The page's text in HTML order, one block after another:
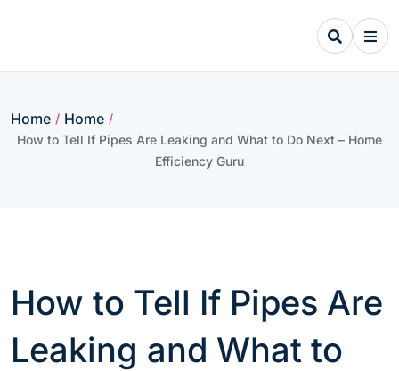
Home / Home /
How to Tell If Pipes Are Leaking and What to Do Next – Home
Efficiency Guru
How to Tell If Pipes Are
Leaking and What to